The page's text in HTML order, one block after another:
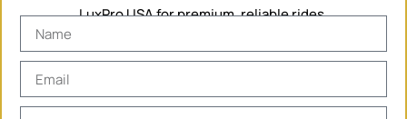
LuxPro USA for premium, reliable rides.